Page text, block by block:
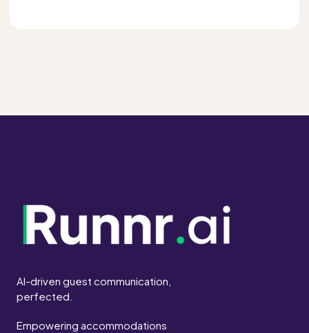
AI-driven guest communication,
perfected.
Empowering accommodations